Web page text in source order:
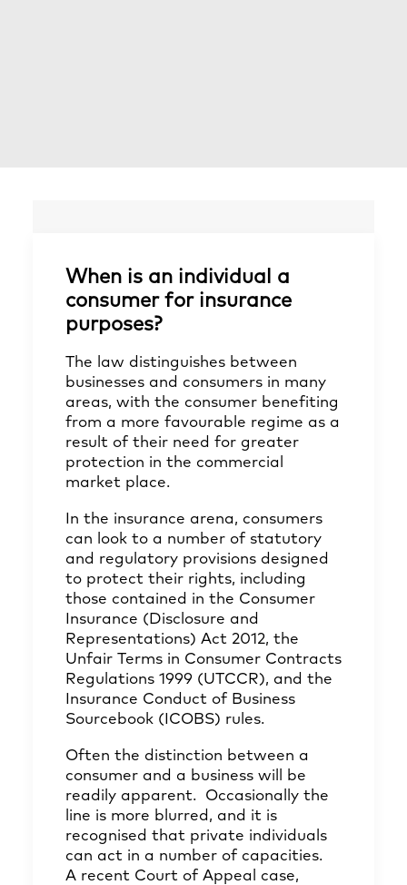
When is an individual a
consumer for insurance
purposes?
The law distinguishes between
businesses and consumers in many
areas, with the consumer benefiting
from a more favourable regime as a
result of their need for greater
protection in the commercial
market place.
In the insurance arena, consumers
can look to a number of statutory
and regulatory provisions designed
to protect their rights, including
those contained in the Consumer
Insurance (Disclosure and
Representations) Act 2012, the
Unfair Terms in Consumer Contracts
Regulations 1999 (UTCCR), and the
Insurance Conduct of Business
Sourcebook (ICOBS) rules.
Often the distinction between a
consumer and a business will be
readily apparent. Occasionally the
line is more blurred, and it is
recognised that private individuals
can act in a number of capacities.
A recent Court of Appeal case,